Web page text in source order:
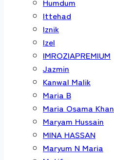
Ittehad
Iznik
Izel
IMROZIAPREMIUM
Jazmin
Kanwal Malik
Maria B
Maria Osama Khan
Maryam Hussain
MINA HASSAN
Maryum N Maria